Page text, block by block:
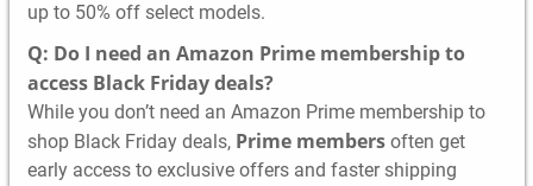
up to 50% off select models.
Q: Do I need an Amazon Prime membership to
access Black Friday deals?
While you don’t need an Amazon Prime membership to
shop Black Friday deals, Prime membersoften get
early access to exclusive offers and faster shipping